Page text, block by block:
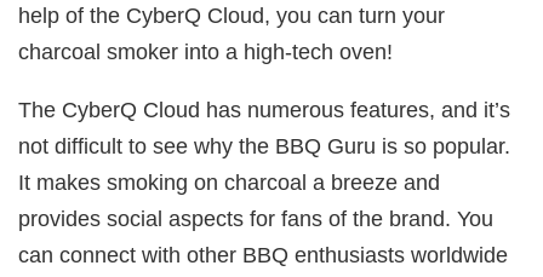
help of the CyberQ Cloud, you can turn your
charcoal smoker into a high-tech oven!
The CyberQ Cloud has numerous features, and it’s
not difficult to see why the BBQ Guru is so popular.
It makes smoking on charcoal a breeze and
provides social aspects for fans of the brand. You
can connect with other BBQ enthusiasts worldwide